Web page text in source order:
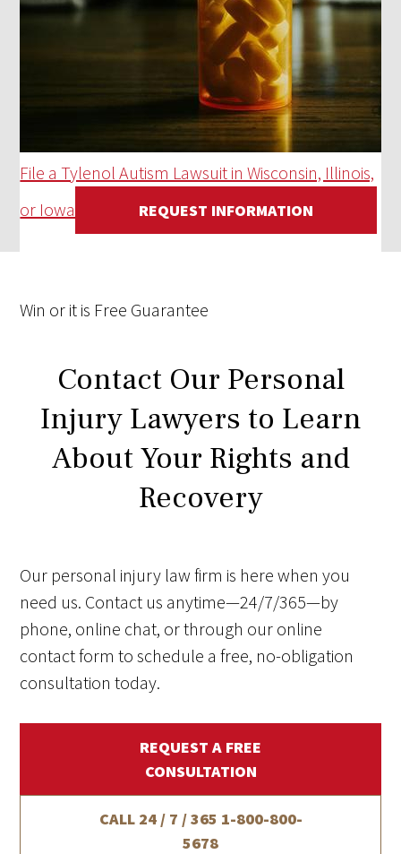
File a Tylenol Autism Lawsuit in Wisconsin, Illinois,
or Iowa
REQUEST INFORMATION
Win or it is Free Guarantee
Contact Our Personal
Injury Lawyers to Learn
About Your Rights and
Recovery
Our personal injury law firm is here when you
need us. Contact us anytime—24/7/365—by
phone, online chat, or through our online
contact form to schedule a free, no-obligation
consultation today.
REQUEST A FREE
CONSULTATION
CALL 24 / 7 / 365 1-800-800-
5678